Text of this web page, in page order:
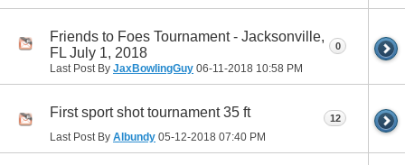
Friends to Foes Tournament - Jacksonville,
FL July 1, 2018
Last Post By JaxBowlingGuy 06-11-2018 10:58 PM
0
First sport shot tournament 35 ft
Last Post By Albundy 05-12-2018 07:40 PM
12